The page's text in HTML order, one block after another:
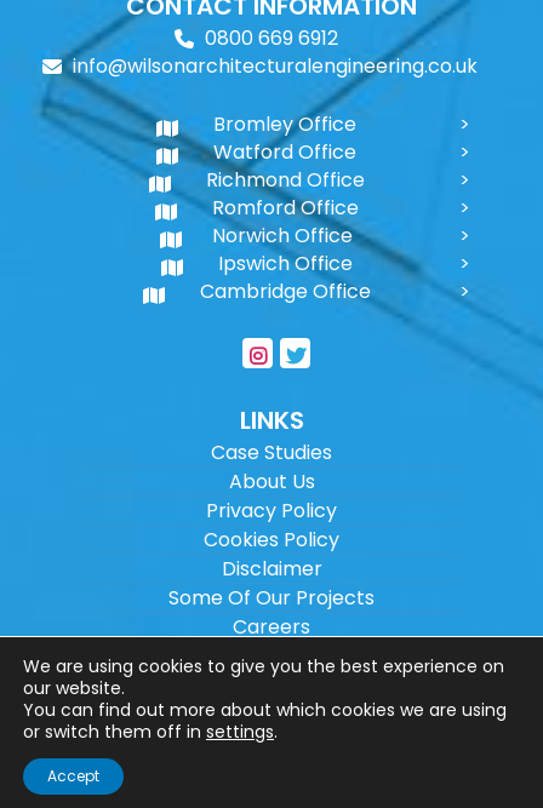
0800 669 6912
info@wilsonarchitecturalengineering.co.uk
Bromley Office
Watford Office
Richmond Office
Romford Office
Norwich Office
Ipswich Office
Cambridge Office
LINKS
Case Studies
About Us
Privacy Policy
Cookies Policy
Disclaimer
Some Of Our Projects
Careers
Sitemap
Copyright ©2026Wilson Architectural
Engineering Ltd.
Website designed by
We are using cookies to give you the best experience on
our website.
You can find out more about which cookies we are using
or switch them off in settings.
Accept